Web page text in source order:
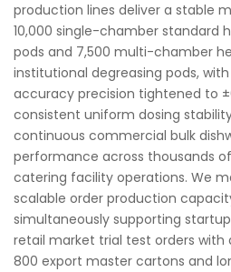
production lines deliver a stable
10,000 single-chamber standard
pods and 7,500 multi-chamber
institutional degreasing pods,
accuracy precision tightened to
consistent uniform dosing
continuous commercial bulk
performance across thousands
catering facility operations. We
scalable order production
simultaneously supporting
retail market trial test orders
800 export master cartons and